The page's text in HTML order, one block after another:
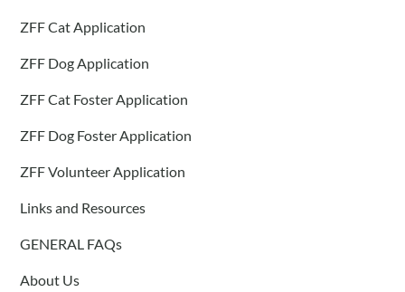
ZFF Cat Application
ZFF Dog Application
ZFF Cat Foster Application
ZFF Dog Foster Application
ZFF Volunteer Application
Links and Resources
GENERAL FAQs
About Us